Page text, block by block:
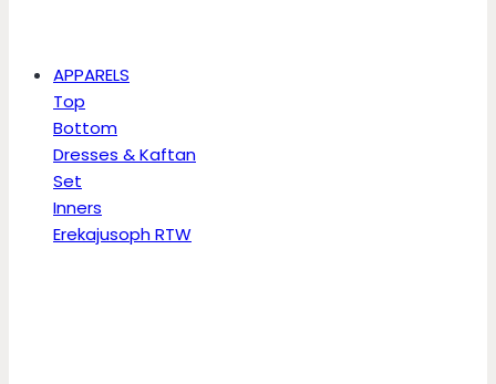
APPARELS
Top
Bottom
Dresses & Kaftan
Set
Inners
Erekajusoph RTW